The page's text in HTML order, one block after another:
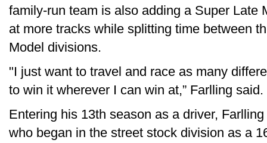
family-run team is also adding a Super Late
at more tracks while splitting time between
Model divisions.
"I just want to travel and race as many
to win it wherever I can win at,” Farlling said.
Entering his 13th season as a driver,
who began in the street stock division as a